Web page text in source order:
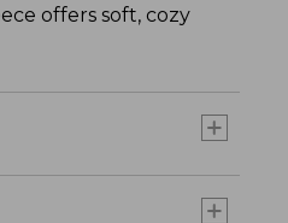
offers soft, cozy